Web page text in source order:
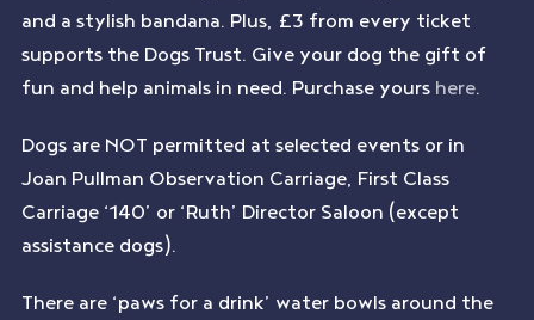
and a stylish bandana. Plus, £3 from every ticket
supports the Dogs Trust. Give your dog the gift of
fun and help animals in need. Purchase yours here.
Dogs are NOT permitted at selected events or in
Joan Pullman Observation Carriage, First Class
Carriage ‘140’ or ‘Ruth’ Director Saloon (except
assistance dogs).
There are ‘paws for a drink’ water bowls around the